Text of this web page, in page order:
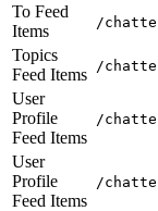
To Feed
Items
/
Topics
Feed Items
/
User
Profile
Feed Items
/
User
Profile
Feed Items
/